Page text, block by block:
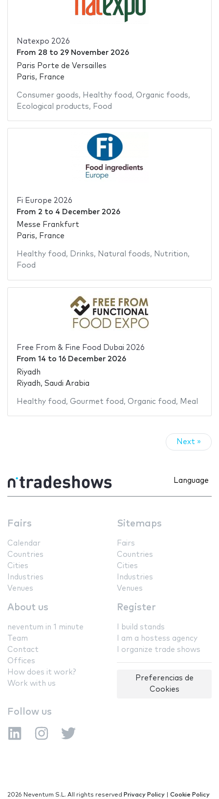
Natexpo 2026
From 28 to 29 November 2026
Paris Porte de Versailles
Paris, France
Consumer goods, Healthy food , Organic foods,
Ecological products, Food
Fi Europe 2026
From 2 to 4 December 2026
Messe Frankfurt
Paris, France
Healthy food , Drinks, Natural foods, Nutrition,
Food
Free From & Fine Food Dubai 2026
From 14 to 16 December 2026
Riyadh
Riyadh, Saudi Arabia
Healthy food , Gourmet food , Organic food , Meal
Next »
Language
Fairs
Calendar
Countries
Cities
Industries
Venues
Sitemaps
Fairs
Countries
Cities
Industries
Venues
About us
neventum in 1 minute
Team
Contact
Offices
How does it work?
Work with us
Register
I build stands
I am a hostess agency
I organize trade shows
Preferencias de
Cookies
Follow us
2026 Neventum S.L. All rights reserved Privacy Policy Cookie Policy